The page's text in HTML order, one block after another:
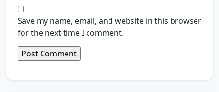
Save my name, email, and website in this browser
for the next time I comment.